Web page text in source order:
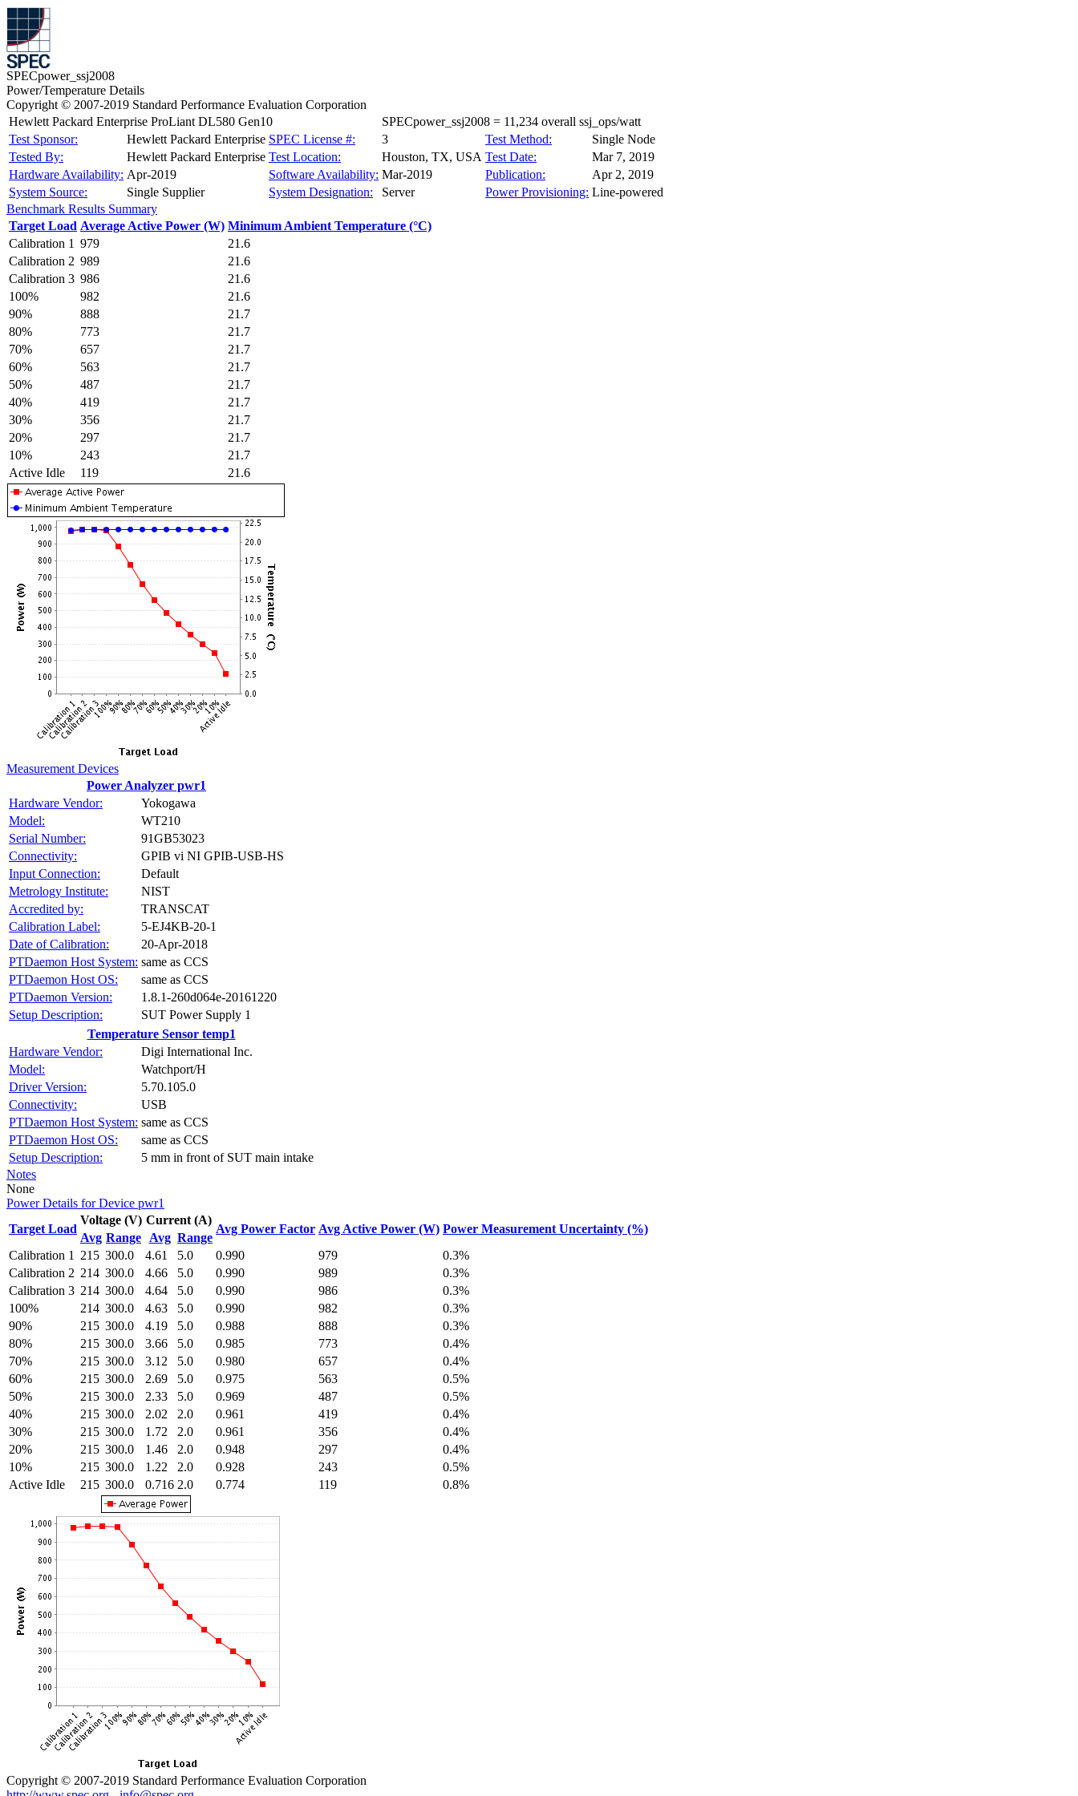
SPECpower_ssj2008
Power/Temperature Details
Copyright © 2007-2019 Standard Performance Evaluation Corporation
Hewlett Packard Enterprise ProLiant DL580 Gen10
SPECpower_ssj2008 = 11,234 overall ssj_ops/watt
Test Sponsor:
Hewlett Packard Enterprise SPEC License #: 3 Test Method:
Single Node
Tested By:
Hewlett Packard Enterprise Test Location: Houston, TX, USA Test Date:
Mar 7, 2019
Hardware Availability: Apr-2019 Software Availability: Mar-2019 Publication:
Apr 2, 2019
System Source:
Single Supplier System Designation: Server Power Provisioning: Line-powered
Benchmark Results Summary
Target Load Average Active Power (W) Minimum Ambient Temperature (°C)
Calibration 1 979
21.6
Calibration 2 989
21.6
Calibration 3 986
21.6
100%
982
21.6
90%
888
21.7
80%
773
21.7
70%
657
21.7
60%
563
21.7
50%
487
21.7
40%
419
21.7
30%
356
21.7
20%
297
21.7
10%
243
21.7
Active Idle
119 21.6
Measurement Devices
Power Analyzer pwr1
Hardware Vendor:
Yokogawa
Model:
WT210
Serial Number:
91GB53023
Connectivity:
GPIB vi NI GPIB-USB-HS
Input Connection:
Default
Metrology Institute:
NIST
Accredited by:
TRANSCAT
Calibration Label:
5-EJ4KB-20-1
Date of Calibration:
20-Apr-2018
PTDaemon Host System: same as CCS
PTDaemon Host OS:
same as CCS
PTDaemon Version:
1.8.1-260d064e-20161220
Setup Description:
SUT Power Supply 1
Temperature Sensor temp1
Hardware Vendor:
Digi International Inc.
Model:
Watchport/H
Driver Version:
5.70.105.0
Connectivity:
USB
PTDaemon Host System: same as CCS
PTDaemon Host OS:
same as CCS
Setup Description:
5 mm in front of SUT main intake
Notes
None
Power Details for Device pwr1
Target Load
Voltage (V) Current (A)
Avg Power Factor Avg Active Power (W) Power Measurement Uncertainty (%)
Avg Range Avg Range
Calibration 1
215 300.0 4.61 5.0 0.990 979
0.3%
Calibration 2 214 300.0 4.66 5.0 0.990 989
0.3%
Calibration 3 214 300.0 4.64 5.0 0.990 986
0.3%
100%
214 300.0 4.63 5.0 0.990 982
0.3%
90%
215 300.0 4.19 5.0 0.988 888
0.3%
80%
215 300.0 3.66 5.0 0.985 773
0.4%
70%
215 300.0 3.12 5.0 0.980 657
0.4%
60%
215 300.0 2.69 5.0 0.975 563
0.5%
50%
215 300.0 2.33 5.0 0.969 487
0.5%
40%
215 300.0 2.02 2.0 0.961 419
0.4%
30%
215 300.0 1.72 2.0 0.961 356
0.4%
20%
215 300.0 1.46 2.0 0.948 297
0.4%
10%
215 300.0 1.22 2.0 0.928 243
0.5%
Active Idle
215 300.0 0.716 2.0 0.774 119 0.8%
Copyright © 2007-2019 Standard Performance Evaluation Corporation